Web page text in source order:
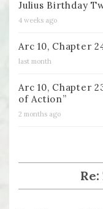
Julius Birthday
4 weeks ago
Arc 10, Chapter
last month
Arc 10, Chapter
of Action”
2 months ago